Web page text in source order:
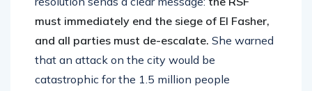
must immediately end the siege of El Fasher,
and all parties must de-escalate. She warned
that an attack on the city would be
catastrophic for the 1.5 million people